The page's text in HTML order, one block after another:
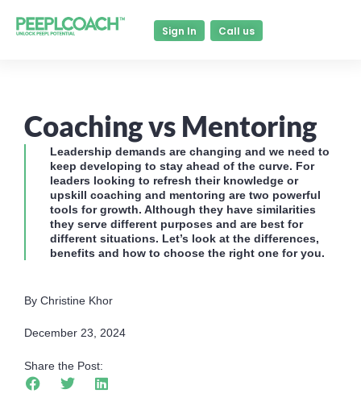
Sign In Call us
Coaching vs Mentoring
Leadership demands are changing and we need to
keep developing to stay ahead of the curve. For
leaders looking to refresh their knowledge or
upskill coaching and mentoring are two powerful
tools for growth. Although they have similarities
they serve different purposes and are best for
different situations. Let’s look at the differences,
benefits and how to choose the right one for you.
By Christine Khor
December 23, 2024
Share the Post: